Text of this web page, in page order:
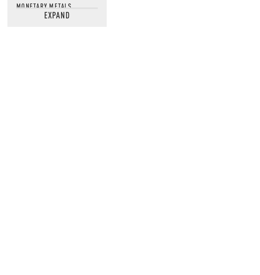
MONETARY METALS
NEWSQUAWKEXPAND